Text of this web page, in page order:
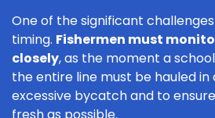
One of the significant
timing. Fishermen must
closely, as the moment a
the entire line must be hauled in
excessive bycatch and to
fresh as possible.